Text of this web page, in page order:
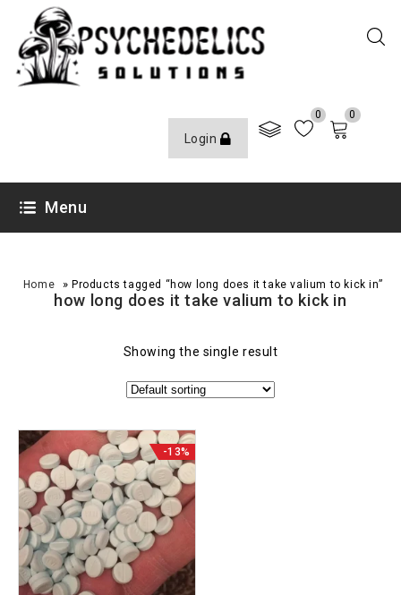
Login
0 0
Menu
Home » Products tagged “how long does it take valium to kick in”
how long does it take valium to kick in
Showing the single result
-13%